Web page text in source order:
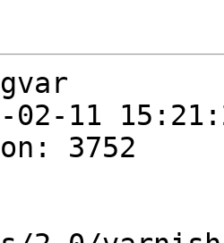
02-11
3752